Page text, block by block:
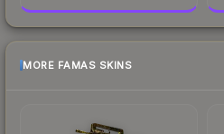
MORE FAMAS SKINS